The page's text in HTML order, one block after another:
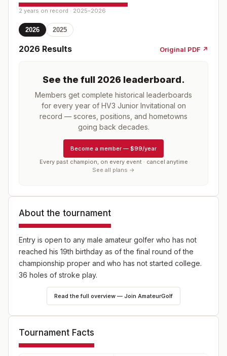
2 years on record · 2025–2026
2026 2025
2026 Results Original PDF ↗
See the full 2026 leaderboard.
Members get complete historical leaderboards
for every year of HV3 Junior Invitational on
record — scores, positions, and hometowns
going back decades.
Become a member — $99/year
Every past champion, on every event · cancel anytime
See all plans →
About the tournament
Entry is open to any male amateur golfer who has not
reached his 19th birthday as of the final round of the
championship proper and who has not started college.
36 holes of stroke play.
Read the full overview — Join AmateurGolf
Tournament Facts